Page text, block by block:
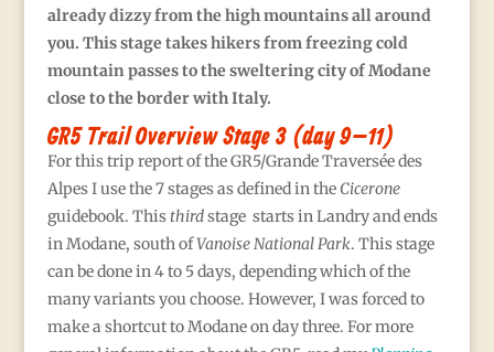
already dizzy from the high mountains all around
you. This stage takes hikers from freezing cold
mountain passes to the sweltering city of Modane
close to the border with Italy.
GR5 Trail Overview Stage 3 (day 9–11)
For this trip report of the GR5/Grande Traversée des
Alpes I use the 7 stages as defined in the Cicerone
guidebook. Thisthirdstage starts in Landry and ends
in Modane, south ofVanoise National Park. This stage
can be done in 4 to 5 days, depending which of the
many variants you choose. However, I was forced to
make a shortcut to Modane on day three. For more